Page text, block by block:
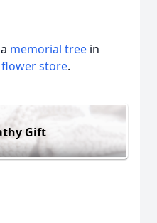
memorial tree in
flower store.
Gift